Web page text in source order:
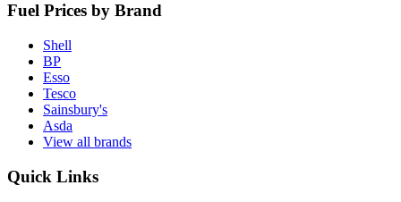
Fuel Prices by Brand
Shell
BP
Esso
Tesco
Sainsbury's
Asda
View all brands
Quick Links